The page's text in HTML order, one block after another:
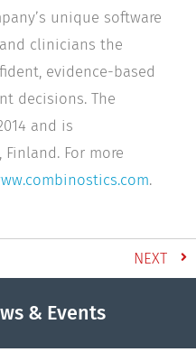
unique software
clinicians the
evidence-based
decisions. The
and is
For more
.
NEXT
& Events